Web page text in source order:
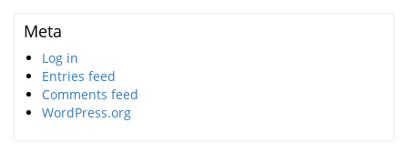
Meta
Log in
Entries feed
Comments feed
WordPress.org